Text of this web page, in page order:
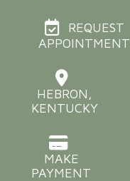
REQUEST
APPOINTMENT
HEBRON,
KENTUCKY
MAKE
PAYMENT